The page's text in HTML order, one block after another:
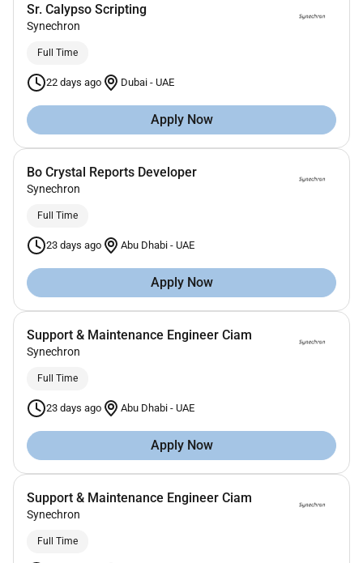
Sr. Calypso Scripting
Synechron
Full Time
22 days ago Dubai - UAE
Apply Now
Bo Crystal Reports Developer
Synechron
Full Time
23 days ago Abu Dhabi - UAE
Apply Now
Support & Maintenance Engineer Ciam
Synechron
Full Time
23 days ago Abu Dhabi - UAE
Apply Now
Support & Maintenance Engineer Ciam
Synechron
Full Time